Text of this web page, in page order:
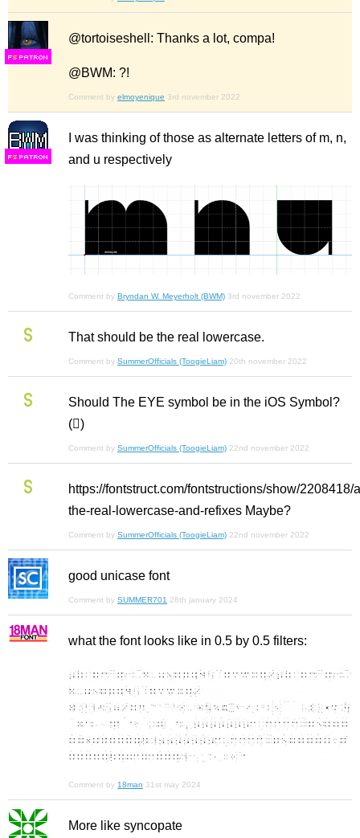
FS
@tortoiseshell: Thanks a lot, compa!
@BWM: ?!
Comment by elmoyenique 3rd november 2022
FS
I was thinking of those as alternate letters of m, n,
and u respectively
Comment by Bryndan W. Meyerholt (BWM) 3rd november 2022
That should be the real lowercase.
Comment by SummerOfficials (ToogieLiam) 20th november 2022
Should The EYE symbol be in the iOS Symbol?
()
Comment by SummerOfficials (ToogieLiam) 22nd november 2022
https://fontstruct.com/fontstructions/show/2208418/
the-real-lowercase-and-refixes Maybe?
Comment by SummerOfficials (ToogieLiam) 22nd november 2022
good unicase font
Comment by SUMMER701 28th january 2024
what the font looks like in 0.5 by 0.5 filters:
Comment by 18man 31st may 2024
More like syncopate